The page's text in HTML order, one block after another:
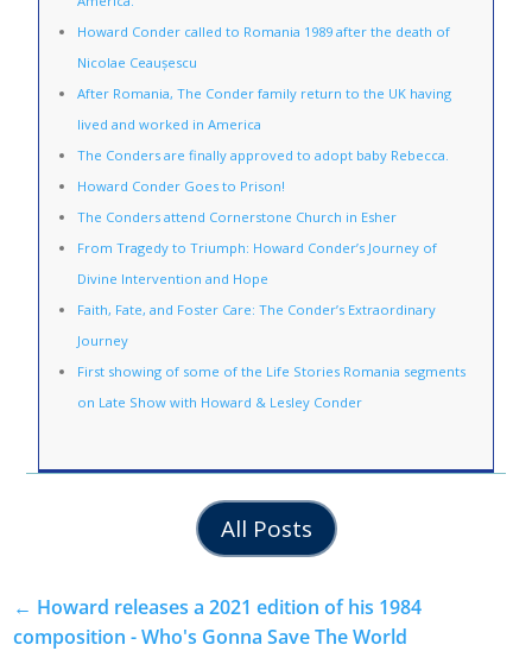
Howard Conder called to Romania 1989 after the death of
Nicolae Ceaușescu
After Romania, The Conder family return to the UK having
lived and worked in America
The Conders are finally approved to adopt baby Rebecca.
Howard Conder Goes to Prison!
The Conders attend Cornerstone Church in Esher
From Tragedy to Triumph: Howard Conder’s Journey of
Divine Intervention and Hope
Faith, Fate, and Foster Care: The Conder’s Extraordinary
Journey
First showing of some of the Life Stories Romania segments
on Late Show with Howard & Lesley Conder
All Posts
← Howard releases a 2021 edition of his 1984
composition - Who's Gonna Save The World